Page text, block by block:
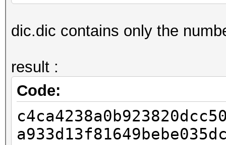
dic.dic contains only the
result :
Code: